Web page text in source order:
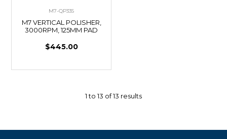
M7-QP335
M7 VERTICAL POLISHER,
3000RPM, 125MM PAD
$445.00
1to13 of13 results